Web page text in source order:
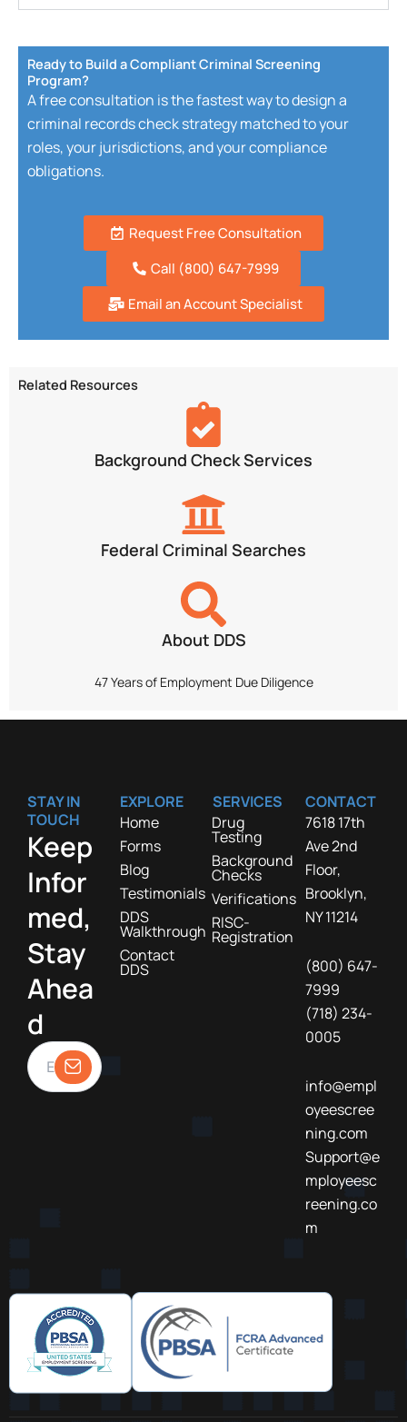
Ready to Build a Compliant Criminal Screening
Program?
A free consultation is the fastest way to design a
criminal records check strategy matched to your
roles, your jurisdictions, and your compliance
obligations.
Request Free Consultation
Call (800) 647-7999
Email an Account Specialist
Related Resources
Background Check Services
Federal Criminal Searches
About DDS
47 Years of Employment Due Diligence
STAY IN
TOUCH
Keep
Infor
med,
Stay
Ahea
d
EXPLORE
Home
Forms
Blog
Testimonials
DDS
Walkthrough
Contact
DDS
SERVICES
Drug
Testing
Background
Checks
Verifications
RISC-
Registration
CONTACT
7618 17th
Ave 2nd
Floor,
Brooklyn,
NY 11214
(800) 647-
7999
(718) 234-
0005
info@empl
oyeescree
ning.com
Support@e
mployeesc
reening.co
m